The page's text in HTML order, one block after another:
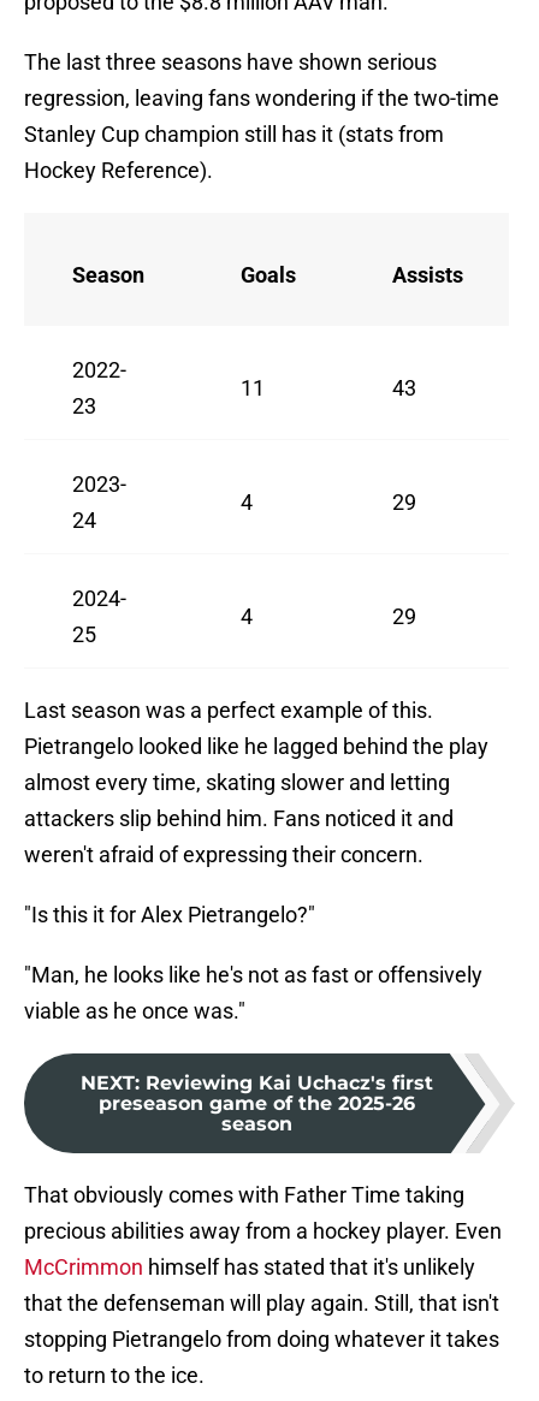
The last three seasons have shown serious
regression, leaving fans wondering if the two-time
Stanley Cup champion still has it (stats from
Hockey Reference).
Season Goals Assists
2022-
23
11 43
2023-
24
4 29
2024-
25
4 29
Last season was a perfect example of this.
Pietrangelo looked like he lagged behind the play
almost every time, skating slower and letting
attackers slip behind him. Fans noticed it and
weren't afraid of expressing their concern.
"Is this it for Alex Pietrangelo?"
"Man, he looks like he's not as fast or offensively
viable as he once was."
NEXT: Reviewing Kai Uchacz's first
preseason game of the 2025-26
season
That obviously comes with Father Time taking
precious abilities away from a hockey player. Even
McCrimmon himself has stated that it's unlikely
that the defenseman will play again. Still, that isn't
stopping Pietrangelo from doing whatever it takes
to return to the ice.